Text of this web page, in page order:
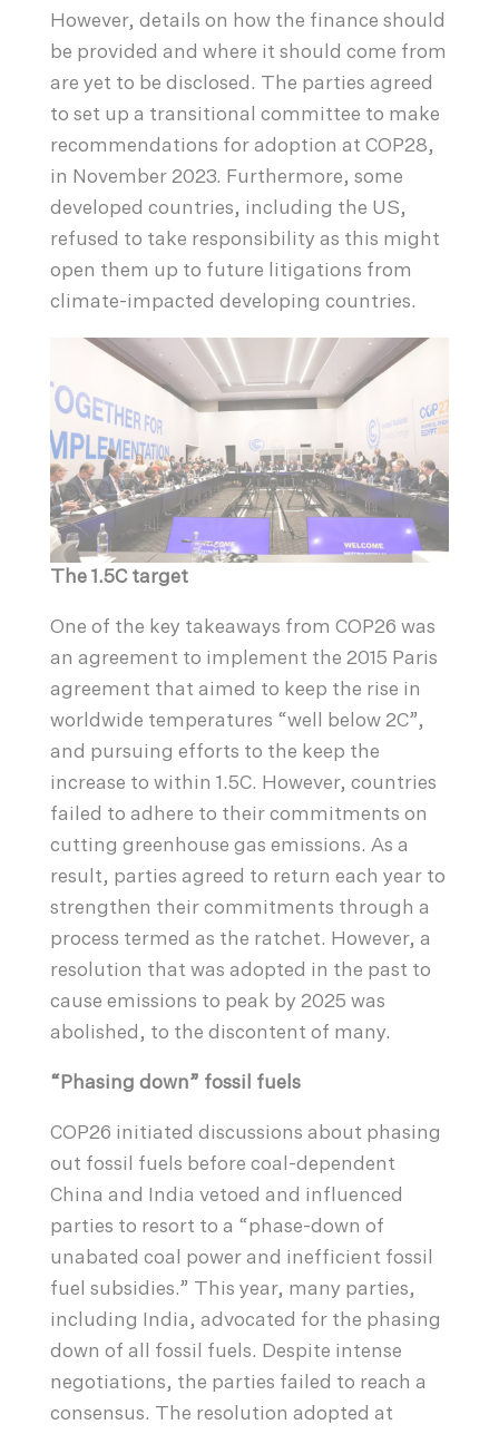
However, details on how the finance should
be provided and where it should come from
are yet to be disclosed. The parties agreed
to set up a transitional committee to make
recommendations for adoption at COP28,
in November 2023. Furthermore, some
developed countries, including the US,
refused to take responsibility as this might
open them up to future litigations from
climate-impacted developing countries.
The 1.5C target
One of the key takeaways from COP26 was
an agreement to implement the 2015 Paris
agreement that aimed to keep the rise in
worldwide temperatures “well below 2C”,
and pursuing efforts to the keep the
increase to within 1.5C. However, countries
failed to adhere to their commitments on
cutting greenhouse gas emissions. As a
result, parties agreed to return each year to
strengthen their commitments through a
process termed as the ratchet. However, a
resolution that was adopted in the past to
cause emissions to peak by 2025 was
abolished, to the discontent of many.
“Phasing down” fossil fuels
COP26 initiated discussions about phasing
out fossil fuels before coal-dependent
China and India vetoed and influenced
parties to resort to a “phase-down of
unabated coal power and inefficient fossil
fuel subsidies.” This year, many parties,
including India, advocated for the phasing
down of all fossil fuels. Despite intense
negotiations, the parties failed to reach a
consensus. The resolution adopted at